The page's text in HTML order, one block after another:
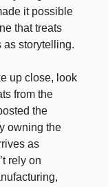
it possible
that treats
as storytelling.
up close, look
from the
the
owning the
as
rely on